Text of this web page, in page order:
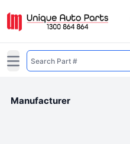
Open main menu
Manufacturer